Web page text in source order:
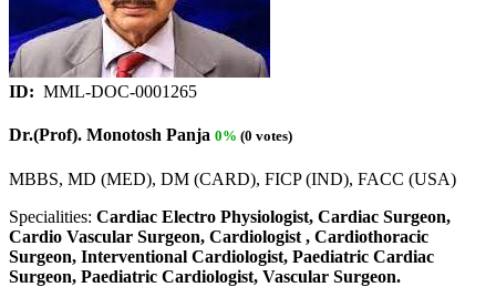
ID: MML-DOC-0001265
Dr.(Prof). Monotosh Panja 0% (0 votes)
MBBS, MD (MED), DM (CARD), FICP (IND), FACC (USA)
Specialities: Cardiac Electro Physiologist, Cardiac Surgeon,
Cardio Vascular Surgeon, Cardiologist , Cardiothoracic
Surgeon, Interventional Cardiologist, Paediatric Cardiac
Surgeon, Paediatric Cardiologist, Vascular Surgeon.